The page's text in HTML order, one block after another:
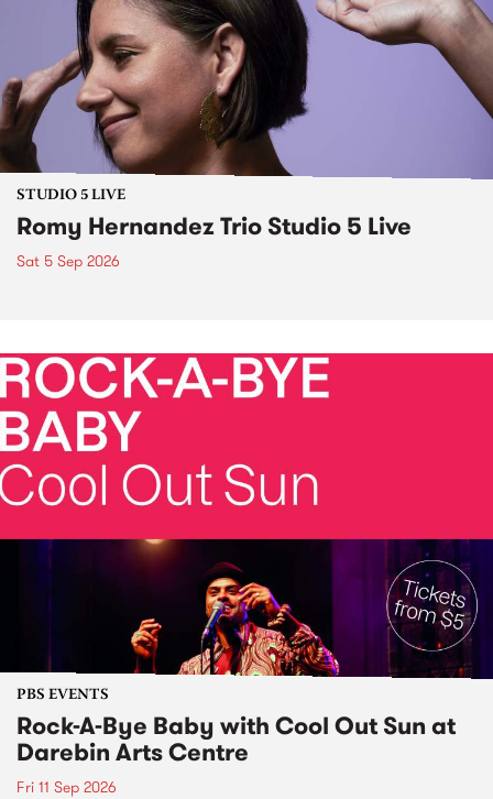
STUDIO 5 LIVE
Romy Hernandez Trio Studio 5 Live
Sat 5 Sep 2026
PBS EVENTS
Rock-A-Bye Baby with Cool Out Sun at
Darebin Arts Centre
Fri 11 Sep 2026